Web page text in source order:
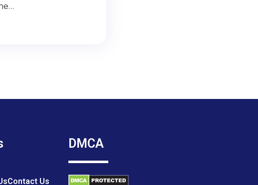
Contact Us
DMCA